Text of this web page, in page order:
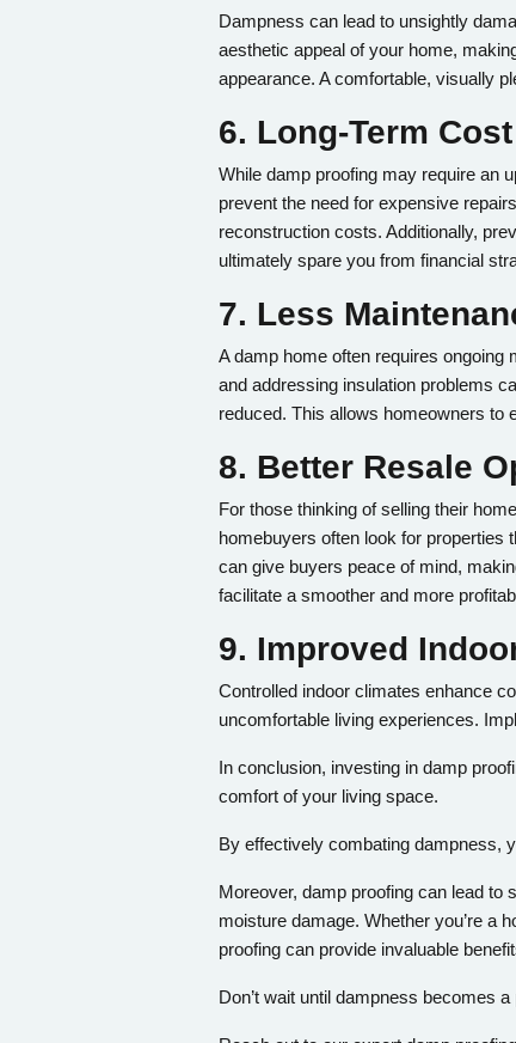
Dampness can lead to unsightly
aesthetic appeal of your home,
appearance. A comfortable, visually
6. Long-Term
While damp proofing may require an
prevent the need for expensive
reconstruction costs. Additionally,
ultimately spare you from financial
7. Less
A damp home often requires ongoing
and addressing insulation problems
reduced. This allows homeowners to
8. Better Resale
For those thinking of selling their
homebuyers often look for properties
can give buyers peace of mind,
facilitate a smoother and more
9. Improved
Controlled indoor climates enhance
uncomfortable living experiences.
In conclusion, investing in damp
comfort of your living space.
By effectively combating dampness,
Moreover, damp proofing can lead to
moisture damage. Whether you’re a
proofing can provide invaluable
Don’t wait until dampness becomes